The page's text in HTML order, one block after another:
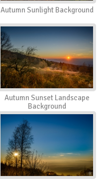
Autumn Sunlight Background
Autumn Sunset Landscape
Background